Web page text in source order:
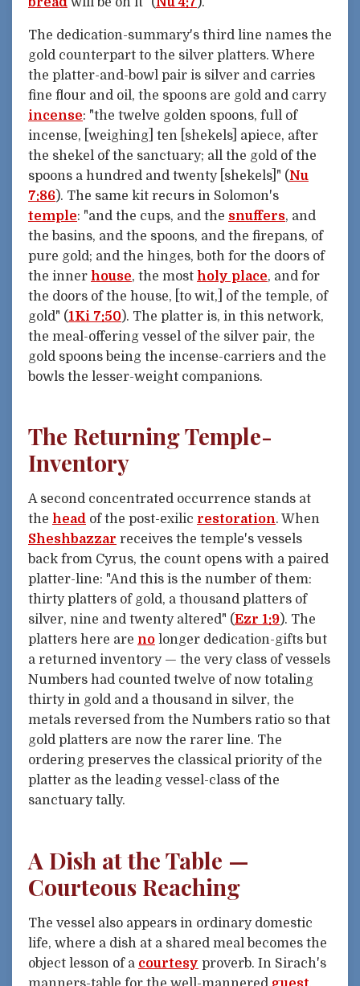
The dedication-summary's third line names the
gold counterpart to the silver platters. Where
the platter-and-bowl pair is silver and carries
fine flour and oil, the spoons are gold and carry
incense: "the twelve golden spoons, full of
incense, [weighing] ten [shekels] apiece, after
the shekel of the sanctuary; all the gold of the
spoons a hundred and twenty [shekels]" (Nu
7:86). The same kit recurs in Solomon's
temple: "and the cups, and the snuffers, and
the basins, and the spoons, and the firepans, of
pure gold; and the hinges, both for the doors of
the inner house, the most holy place, and for
the doors of the house, [to wit,] of the temple, of
gold" (1Ki 7:50). The platter is, in this network,
the meal-offering vessel of the silver pair, the
gold spoons being the incense-carriers and the
bowls the lesser-weight companions.
The Returning Temple-
Inventory
A second concentrated occurrence stands at
the head of the post-exilic restoration. When
Sheshbazzar receives the temple's vessels
back from Cyrus, the count opens with a paired
platter-line: "And this is the number of them:
thirty platters of gold, a thousand platters of
silver, nine and twenty altered" (Ezr 1:9). The
platters here are no longer dedication-gifts but
a returned inventory — the very class of vessels
Numbers had counted twelve of now totaling
thirty in gold and a thousand in silver, the
metals reversed from the Numbers ratio so that
gold platters are now the rarer line. The
ordering preserves the classical priority of the
platter as the leading vessel-class of the
sanctuary tally.
A Dish at the Table —
Courteous Reaching
The vessel also appears in ordinary domestic
life, where a dish at a shared meal becomes the
object lesson of a courtesy proverb. In Sirach's